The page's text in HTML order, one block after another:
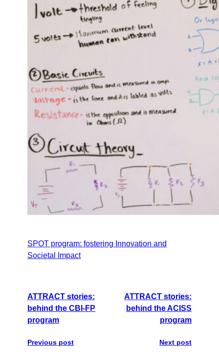
SPOT program: fostering Innovation and
Societal Impact
ATTRACT stories:
behind the CBI-FP
program
Previous post
ATTRACT stories:
behind the ACISS
program
Next post